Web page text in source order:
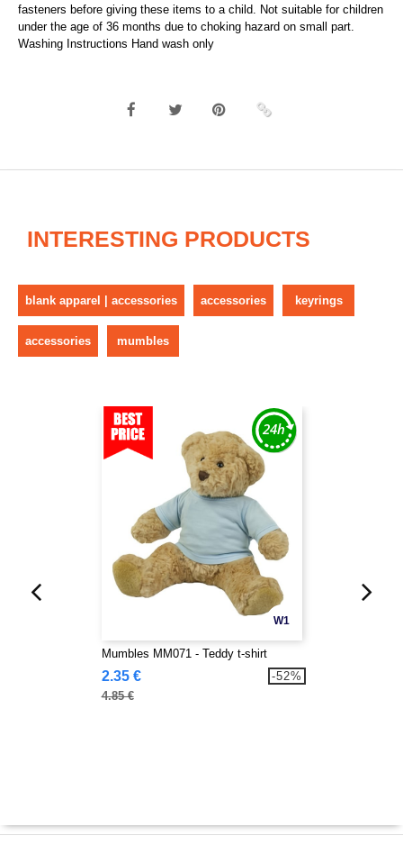
fasteners before giving these items to a child. Not suitable for children
under the age of 36 months due to choking hazard on small part.
Washing Instructions Hand wash only
INTERESTING PRODUCTS
blank apparel | accessories accessories keyrings
accessories mumbles
W1
Mumbles MM071 - Teddy t-shirt
2.35 €
4.85 €
-52%